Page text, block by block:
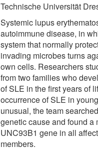
Technische Universität
Systemic lupus
autoimmune disease, in
system that normally
invading microbes turns
own cells. Researchers
from two families who
of SLE in the first years of
occurrence of SLE in
unusual, the team
genetic cause and found a
UNC93B1 gene in all
members.